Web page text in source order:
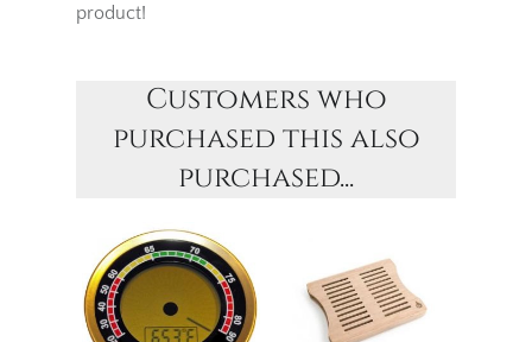
product!
Customers who
purchased this also
purchased...